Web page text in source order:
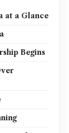
at a Glance
Begins